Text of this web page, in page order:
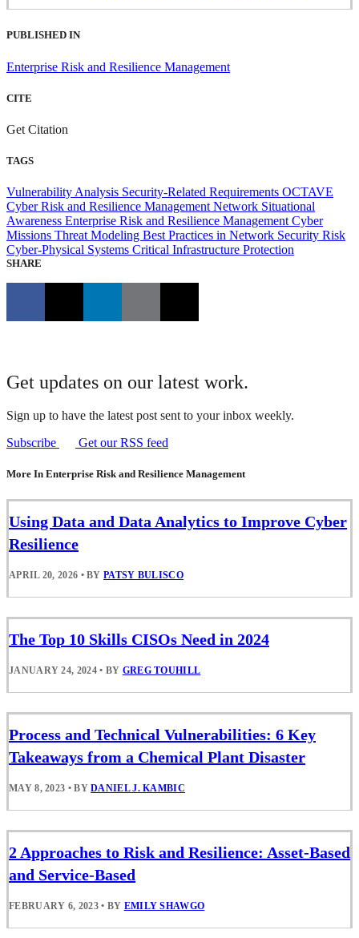
PUBLISHED IN
Enterprise Risk and Resilience Management
CITE
Get Citation
TAGS
Vulnerability Analysis Security-Related Requirements OCTAVE
Cyber Risk and Resilience Management Network Situational
Awareness Enterprise Risk and Resilience Management Cyber
Missions Threat Modeling Best Practices in Network Security Risk
Cyber-Physical Systems Critical Infrastructure Protection
SHARE
Get updates on our latest work.
Sign up to have the latest post sent to your inbox weekly.
Subscribe
Get our RSS feed
More In Enterprise Risk and Resilience Management
Using Data and Data Analytics to Improve Cyber
Resilience
APRIL 20, 2026 • BYPATSY BULISCO
The Top 10 Skills CISOs Need in 2024
JANUARY 24, 2024 • BY GREG TOUHILL
Process and Technical Vulnerabilities: 6 Key
Takeaways from a Chemical Plant Disaster
MAY 8, 2023 • BYDANIEL J. KAMBIC
2 Approaches to Risk and Resilience: Asset-Based
and Service-Based
FEBRUARY 6, 2023 • BY EMILY SHAWGO